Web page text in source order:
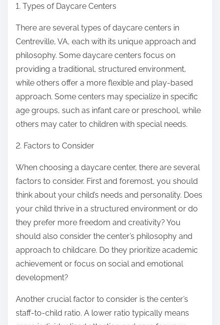
1. Types of Daycare Centers
There are several types of daycare centers in
Centreville, VA, each with its unique approach and
philosophy. Some daycare centers focus on
providing a traditional, structured environment,
while others offer a more flexible and play-based
approach. Some centers may specialize in specific
age groups, such as infant care or preschool, while
others may cater to children with special needs.
2. Factors to Consider
When choosing a daycare center, there are several
factors to consider. First and foremost, you should
think about your child’s needs and personality. Does
your child thrive in a structured environment or do
they prefer more freedom and creativity? You
should also consider the center’s philosophy and
approach to childcare. Do they prioritize academic
achievement or focus on social and emotional
development?
Another crucial factor to consider is the center’s
staff-to-child ratio. A lower ratio typically means